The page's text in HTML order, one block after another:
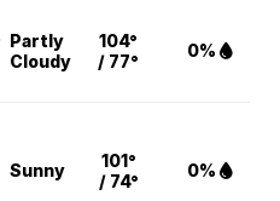
Partly
Cloudy
104°
/ 77°
0%
Sunny
101°
/ 74°
0%